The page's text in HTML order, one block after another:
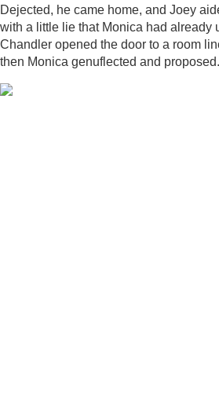
Dejected, he came home, and Joey
with a little lie that Monica had already
Chandler opened the door to a room
then Monica genuflected and proposed.